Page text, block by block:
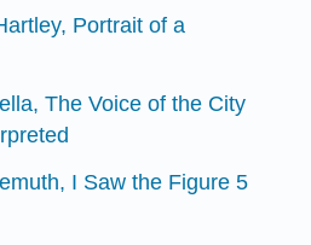
Portrait of a
The Voice of the City
I Saw the Figure 5